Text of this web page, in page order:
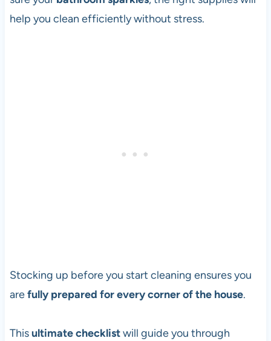
help you clean efficiently without stress.
Stocking up before you start cleaning ensures you
arefully prepared for every corner of the house.
Thisultimate checklistwill guide you through